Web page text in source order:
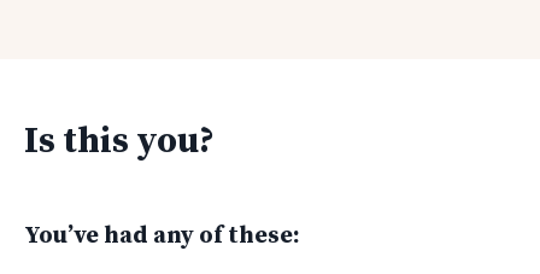
Is this you?
You’ve had any of these: